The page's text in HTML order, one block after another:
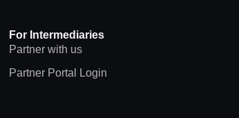
For Intermediaries
Partner with us
Partner Portal Login